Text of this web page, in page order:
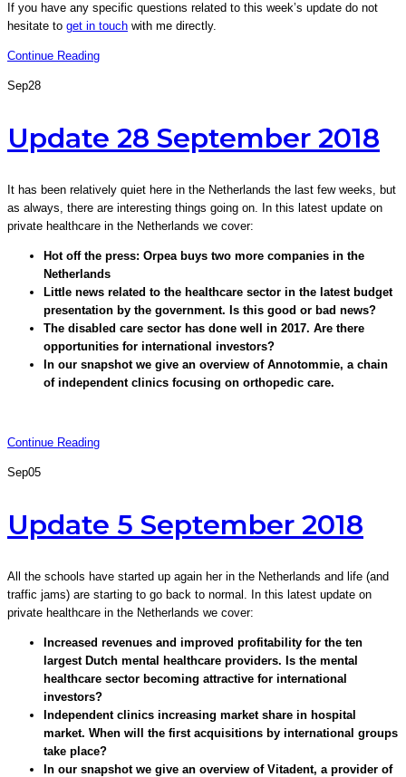
If you have any specific questions related to this week’s update do not
hesitate to get in touch with me directly.
Continue Reading
Sep28
Update 28 September 2018
It has been relatively quiet here in the Netherlands the last few weeks, but
as always, there are interesting things going on. In this latest update on
private healthcare in the Netherlands we cover:
Hot off the press: Orpea buys two more companies in the
Netherlands
Little news related to the healthcare sector in the latest budget
presentation by the government. Is this good or bad news?
The disabled care sector has done well in 2017. Are there
opportunities for international investors?
In our snapshot we give an overview of Annotommie, a chain
of independent clinics focusing on orthopedic care.
Continue Reading
Sep05
Update 5 September 2018
All the schools have started up again her in the Netherlands and life (and
traffic jams) are starting to go back to normal. In this latest update on
private healthcare in the Netherlands we cover:
Increased revenues and improved profitability for the ten
largest Dutch mental healthcare providers. Is the mental
healthcare sector becoming attractive for international
investors?
Independent clinics increasing market share in hospital
market. When will the first acquisitions by international groups
take place?
In our snapshot we give an overview of Vitadent, a provider of